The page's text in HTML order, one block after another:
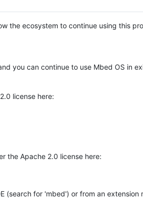
the ecosystem to continue using this
you can continue to use Mbed OS in
license here:
the Apache 2.0 license here:
(search for 'mbed') or from an extension